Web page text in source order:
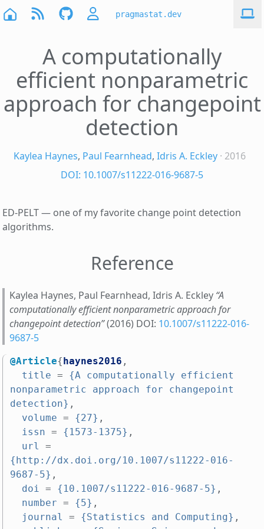
pragmastat.dev
A computationally
efficient nonparametric
approach for changepoint
detection
Kaylea Haynes, Paul Fearnhead, Idris A. Eckley · 2016
DOI: 10.1007/s11222-016-9687-5
ED-PELT — one of my favorite change point detection
algorithms.
Reference
Kaylea Haynes, Paul Fearnhead, Idris A. Eckley “A
computationally efficient nonparametric approach for
changepoint detection”(2016) DOI: 10.1007/s11222-016-
9687-5
@Article{haynes2016 ,
title =
{A computationally efficient
nonparametric approach for changepoint
detection} ,
volume = {27} ,
issn = {1573-1375} ,
url
=
{http://dx.doi.org/10.1007/s11222-016-
9687-5} ,
doi = {10.1007/s11222-016-9687-5} ,
number = {5} ,
journal
= {Statistics and Computing} ,